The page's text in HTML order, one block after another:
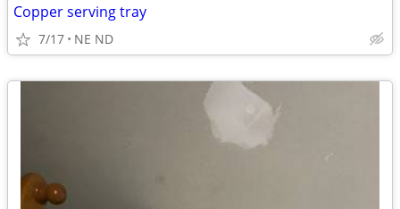
Copper serving tray
7/17 NE ND